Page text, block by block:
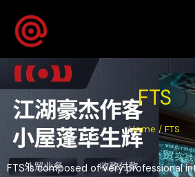
FTS
Home / FTS
FTS is composed of very professional